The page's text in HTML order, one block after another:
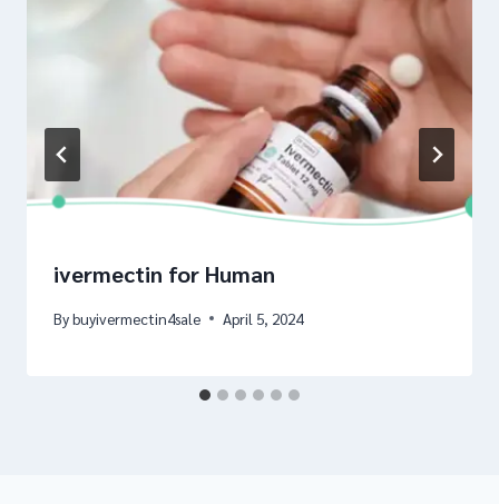
ivermectin for Human
Bybuyivermectin4sale April 5, 2024